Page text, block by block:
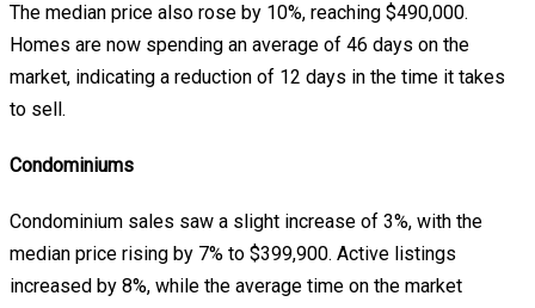
The median price also rose by 10%, reaching $490,000.
Homes are now spending an average of 46 days on the
market, indicating a reduction of 12 days in the time it takes
to sell.
Condominiums
Condominium sales saw a slight increase of 3%, with the
median price rising by 7% to $399,900. Active listings
increased by 8%, while the average time on the market